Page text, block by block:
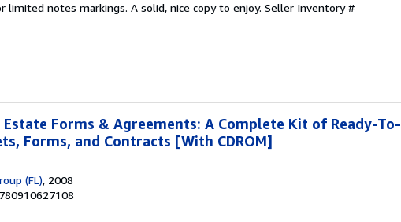
limited notes markings. A solid, nice copy to enjoy. Seller Inventory #
Forms & Agreements: A Complete Kit of Ready-To-
Forms, and Contracts [With CDROM]
(FL), 2008